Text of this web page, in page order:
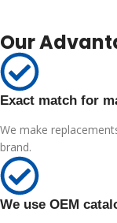
Our
Exact match for
We make
brand.
We use OEM